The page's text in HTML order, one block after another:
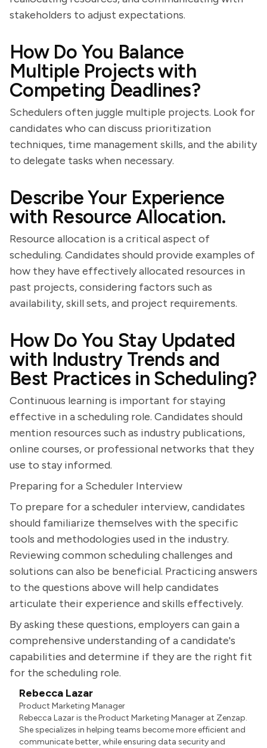
stakeholders to adjust expectations.
How Do You Balance
Multiple Projects with
Competing Deadlines?
Schedulers often juggle multiple projects. Look for
candidates who can discuss prioritization
techniques, time management skills, and the ability
to delegate tasks when necessary.
Describe Your Experience
with Resource Allocation.
Resource allocation is a critical aspect of
scheduling. Candidates should provide examples of
how they have effectively allocated resources in
past projects, considering factors such as
availability, skill sets, and project requirements.
How Do You Stay Updated
with Industry Trends and
Best Practices in Scheduling?
Continuous learning is important for staying
effective in a scheduling role. Candidates should
mention resources such as industry publications,
online courses, or professional networks that they
use to stay informed.
Preparing for a Scheduler Interview
To prepare for a scheduler interview, candidates
should familiarize themselves with the specific
tools and methodologies used in the industry.
Reviewing common scheduling challenges and
solutions can also be beneficial. Practicing answers
to the questions above will help candidates
articulate their experience and skills effectively.
By asking these questions, employers can gain a
comprehensive understanding of a candidate's
capabilities and determine if they are the right fit
for the scheduling role.
Rebecca Lazar
Product Marketing Manager
Rebecca Lazar is the Product Marketing Manager at Zenzap.
She specializes in helping teams become more efficient and
communicate better, while ensuring data security and